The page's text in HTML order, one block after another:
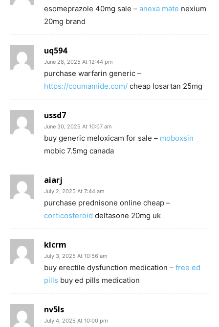
esomeprazole 40mg sale – anexa mate nexium
20mg brand
uq594
June 28, 2025 At 12:44 pm
purchase warfarin generic –
https://coumamide.com/ cheap losartan 25mg
ussd7
June 30, 2025 At 10:07 am
buy generic meloxicam for sale – moboxsin
mobic 7.5mg canada
aiarj
July 2, 2025 At 7:44 am
purchase prednisone online cheap –
corticosteroid deltasone 20mg uk
klcrm
July 3, 2025 At 10:56 am
buy erectile dysfunction medication – free ed
pills buy ed pills medication
nv5ls
July 4, 2025 At 10:00 pm